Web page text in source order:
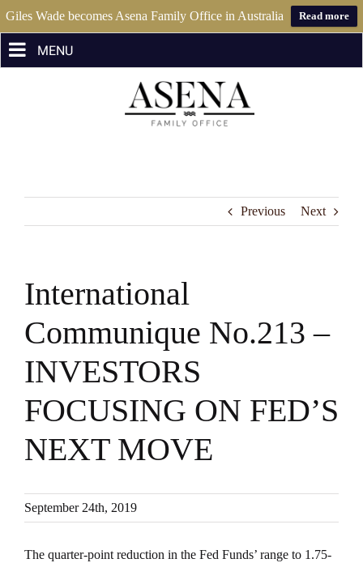
Giles Wade becomes Asena Family Office in Australia Read more
Skip
Previous Next
International
Communique No.213 –
INVESTORS
FOCUSING ON FED’S
NEXT MOVE
September 24th, 2019
The quarter-point reduction in the Fed Funds’ range to 1.75-